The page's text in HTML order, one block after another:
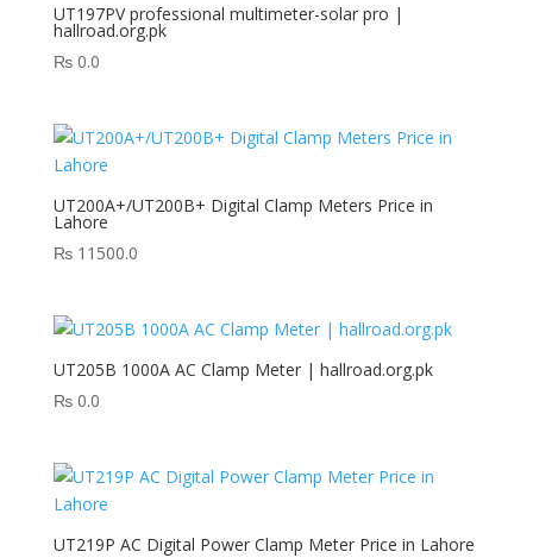
UT197PV professional multimeter-solar pro |
hallroad.org.pk
₨0.0
UT200A+/UT200B+ Digital Clamp Meters Price in
Lahore
₨11500.0
UT205B 1000A AC Clamp Meter | hallroad.org.pk
₨0.0
UT219P AC Digital Power Clamp Meter Price in Lahore